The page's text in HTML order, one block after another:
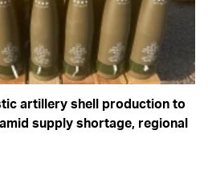
artillery shell production to
supply shortage, regional